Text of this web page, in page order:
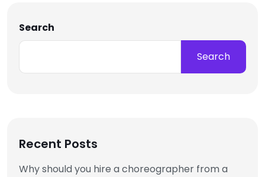
Search
Search
Recent Posts
Why should you hire a choreographer from a